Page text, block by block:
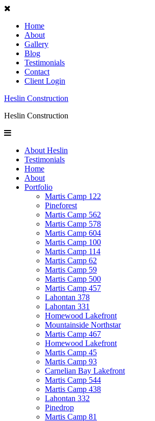
Home
About
Gallery
Blog
Testimonials
Contact
Client Login
Heslin Construction
Heslin Construction
About Heslin
Testimonials
Home
About
Portfolio
Martis Camp 122
Pineforest
Martis Camp 562
Martis Camp 578
Martis Camp 604
Martis Camp 100
Martis Camp 114
Martis Camp 62
Martis Camp 59
Martis Camp 500
Martis Camp 457
Lahontan 378
Lahontan 331
Homewood Lakefront
Mountainside Northstar
Martis Camp 467
Homewood Lakefront
Martis Camp 45
Martis Camp 93
Carnelian Bay Lakefront
Martis Camp 544
Martis Camp 438
Lahontan 332
Pinedrop
Martis Camp 81